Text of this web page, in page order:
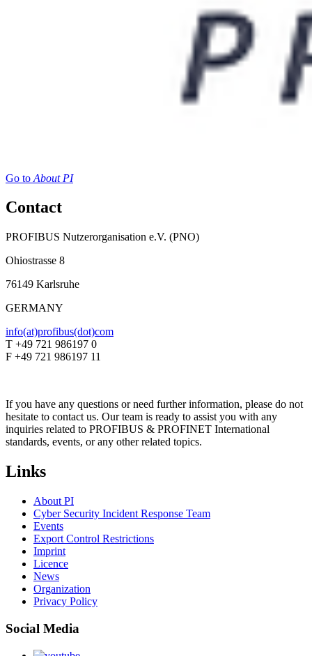
Go to About PI
Contact
PROFIBUS Nutzerorganisation e.V. (PNO)
Ohiostrasse 8
76149 Karlsruhe
GERMANY
info(at)profibus(dot)com
T +49 721 986197 0
F +49 721 986197 11
If you have any questions or need further information, please do not
hesitate to contact us. Our team is ready to assist you with any
inquiries related to PROFIBUS & PROFINET International
standards, events, or any other related topics.
Links
About PI
Cyber Security Incident Response Team
Events
Export Control Restrictions
Imprint
Licence
News
Organization
Privacy Policy
Social Media